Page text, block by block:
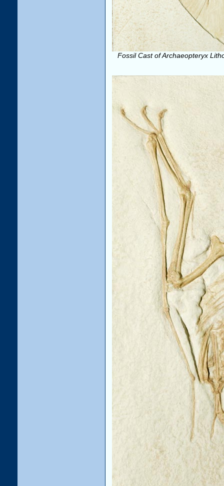
Fossil Cast of Archaeopteryx